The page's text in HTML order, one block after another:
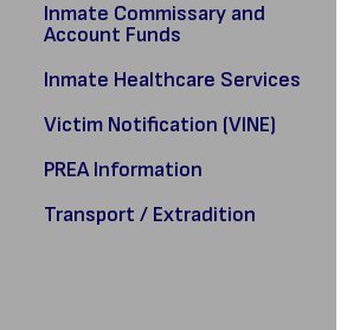
Inmate Commissary and
Account Funds
Inmate Healthcare Services
Victim Notification (VINE)
PREA Information
Transport / Extradition